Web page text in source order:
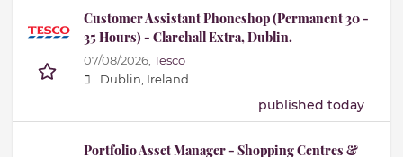
Customer Assistant Phoneshop (Permanent 30 -
35 Hours) - Clarehall Extra, Dublin.
07/08/2026, Tesco
Dublin, Ireland
published today
Portfolio Asset Manager - Shopping Centres &